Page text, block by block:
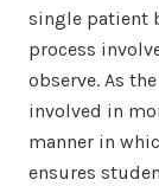
single patient
process
observe. As
involved in
manner in
ensures